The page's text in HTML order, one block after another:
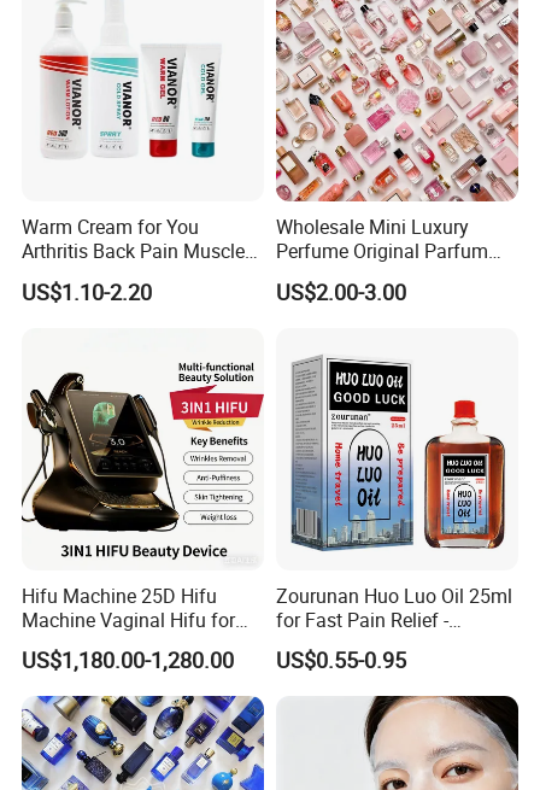
Warm Cream for You
Arthritis Back Pain Muscles
Joints Sports Massage
Lotion Body Massage Oil
US$1.10-2.20
Wholesale Mini Luxury
Perfume Original Parfum
Lattafa From Dubai Copy
Original Arabic Classic
Labe Sale for Men Women
EU/Us Stock
US$2.00-3.00
Hifu Machine 25D Hifu
Machine Vaginal Hifu for
Face Lift Skin Tighten Fat
Removal
US$1,180.00-1,280.00
Zourunan Huo Luo Oil 25ml
for Fast Pain Relief -
Chinese Herbal Medicated
Oil for Neck, Joint, and Back
Pain - Factory Direct
Wholesale & Private Label
OEM/ODM
US$0.55-0.95